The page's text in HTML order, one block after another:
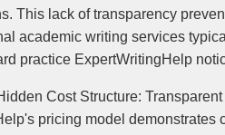
This lack of transparency
academic writing services
practice ExpertWritingHelp
Cost Structure:
pricing model